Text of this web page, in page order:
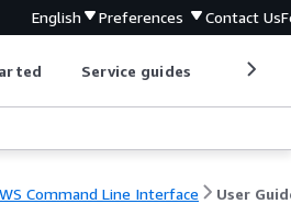
English Preferences Contact Us
Service guides
Command Line Interface